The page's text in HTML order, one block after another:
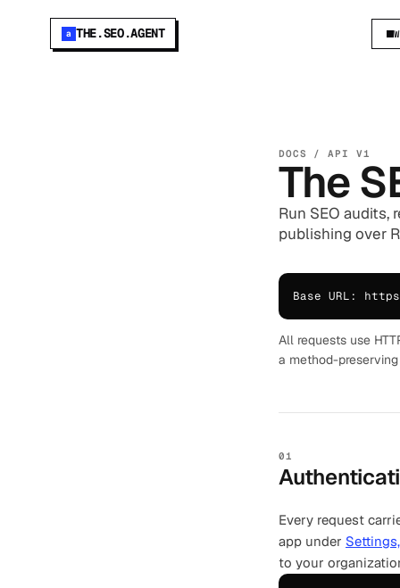
a THE.SEO.AGENT
DOCS / API V1
The
Run SEO audits,
publishing over
Base URL:
All requests use
a method-
01
Every request
app under
to your